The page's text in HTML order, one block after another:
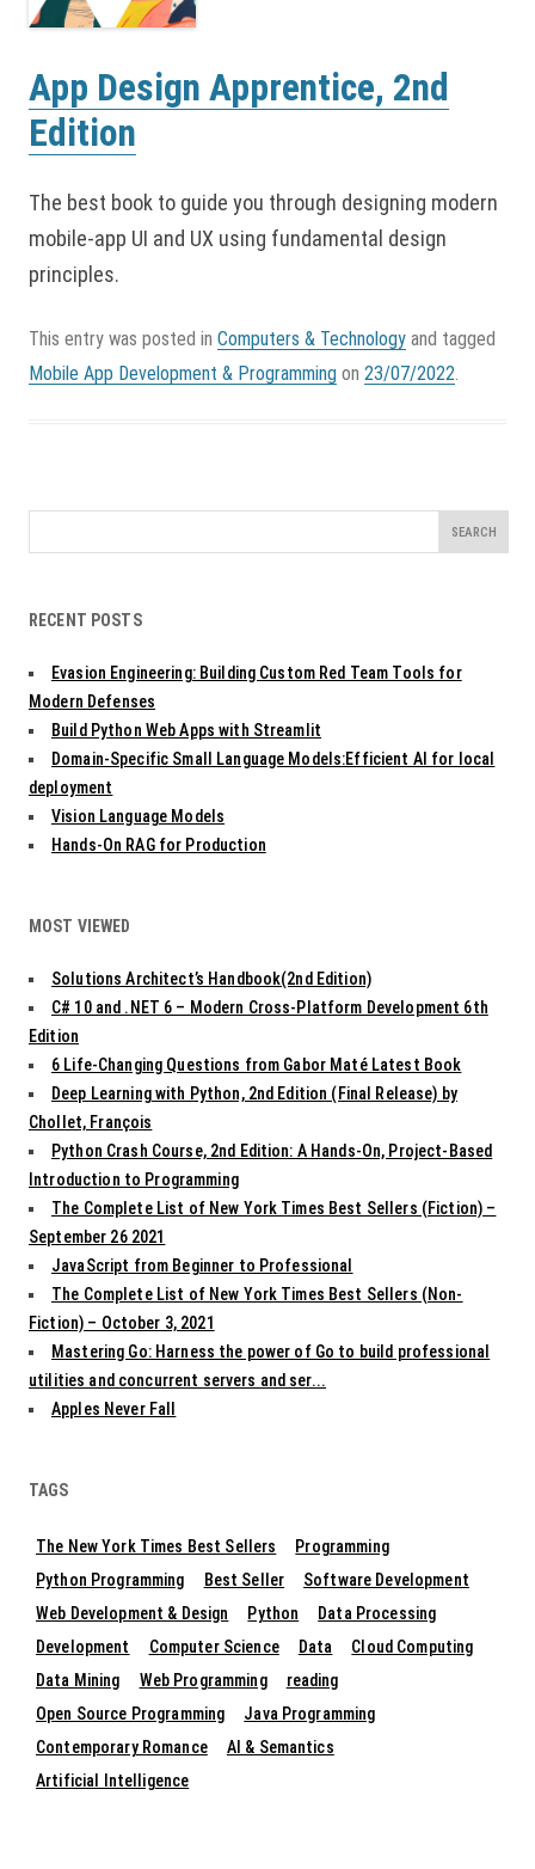
App Design Apprentice, 2nd
Edition
The best book to guide you through designing modern
mobile-app UI and UX using fundamental design
principles.
This entry was posted in Computers & Technology and tagged
Mobile App Development & Programming on 23/07/2022.
for:
RECENT POSTS
Evasion Engineering: Building Custom Red Team Tools for
Modern Defenses
Build Python Web Apps with Streamlit
Domain-Specific Small Language Models:Efficient AI for local
deployment
Vision Language Models
Hands-On RAG for Production
MOST VIEWED
Solutions Architect’s Handbook(2nd Edition)
C# 10 and .NET 6 – Modern Cross-Platform Development 6th
Edition
6 Life-Changing Questions from Gabor Maté Latest Book
Deep Learning with Python, 2nd Edition (Final Release) by
Chollet, François
Python Crash Course, 2nd Edition: A Hands-On, Project-Based
Introduction to Programming
The Complete List of New York Times Best Sellers (Fiction) –
September 26 2021
JavaScript from Beginner to Professional
The Complete List of New York Times Best Sellers (Non-
Fiction) – October 3, 2021
Mastering Go: Harness the power of Go to build professional
utilities and concurrent servers and ser...
Apples Never Fall
TAGS
The New York Times Best Sellers
Programming
Python Programming
Best Seller
Software Development
Web Development & Design
Python
Data Processing
Development
Computer Science Data
Cloud Computing
Data Mining
Web Programming
reading
Open Source Programming
Java Programming
Contemporary Romance
AI & Semantics
Artificial Intelligence